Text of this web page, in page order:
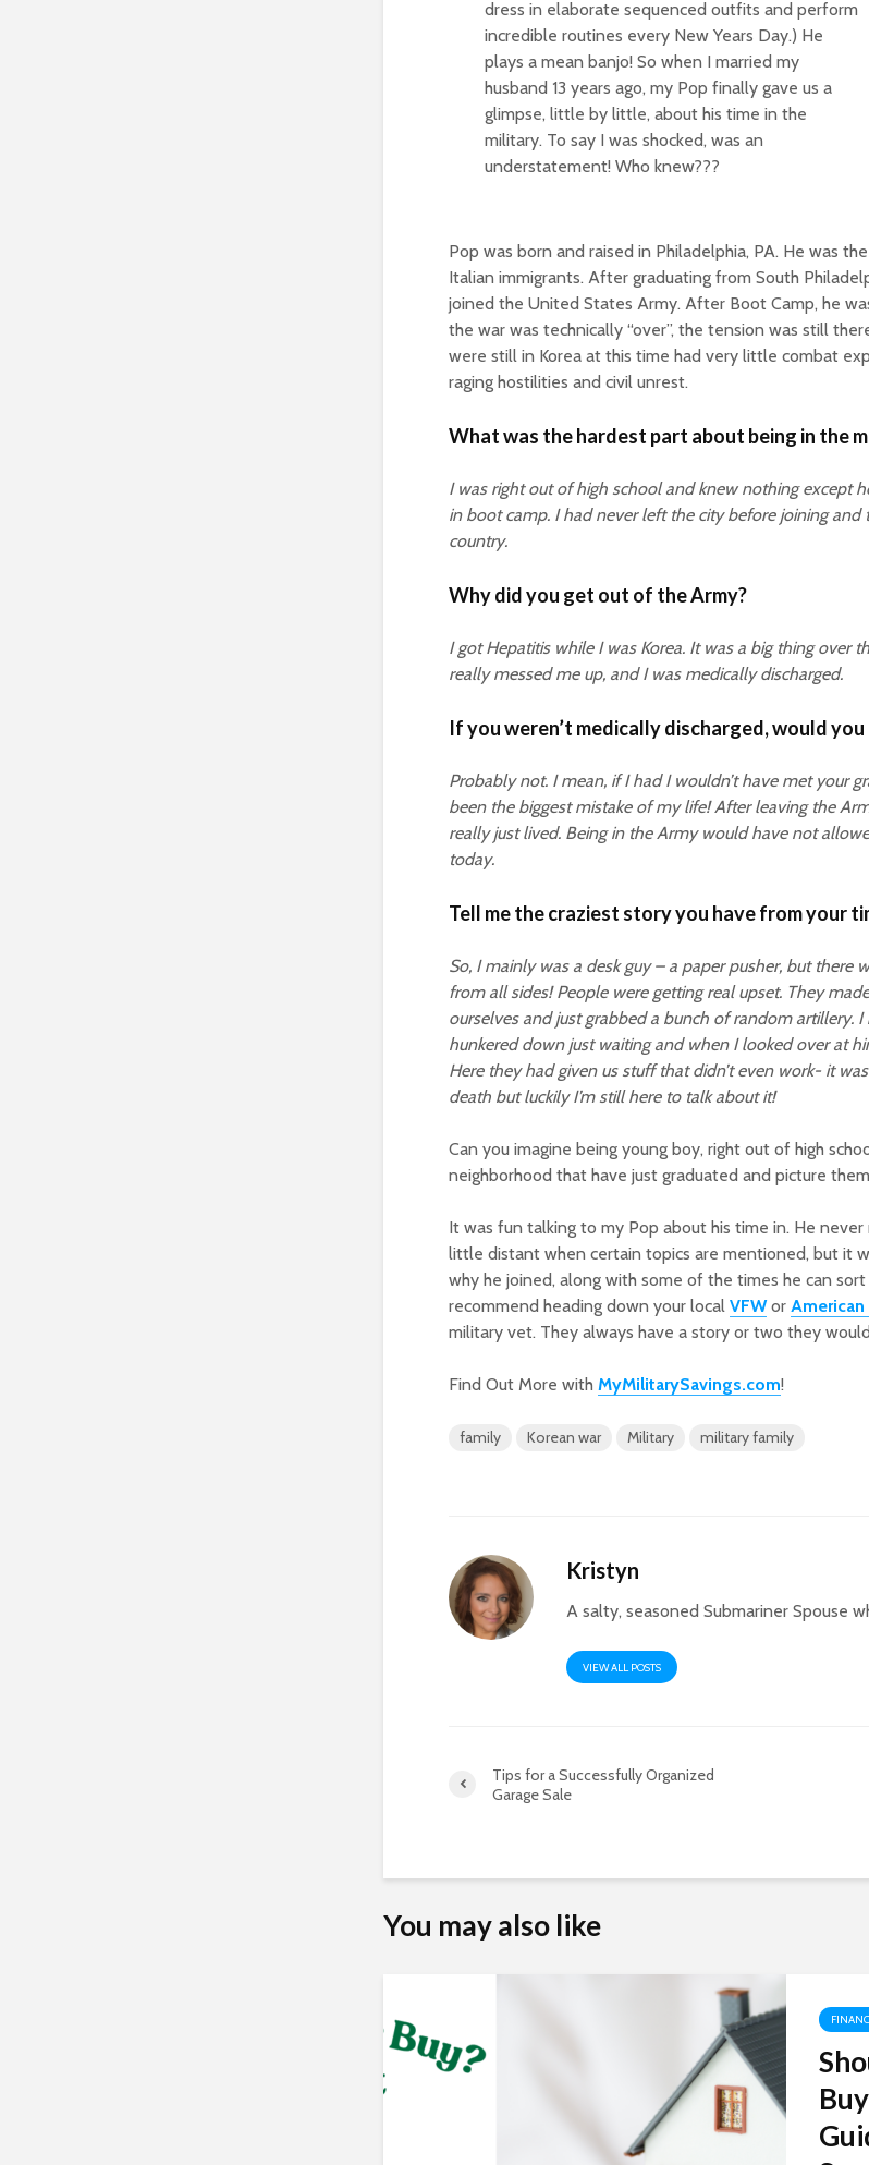
dress in elaborate sequenced outfits and perform
incredible routines every New Years Day.) He
plays a mean banjo! So when I married my
husband 13 years ago, my Pop finally gave us a
glimpse, little by little, about his time in the
military. To say I was shocked, was an
understatement! Who knew???
Pop was born and raised in Philadelphia, PA. He was
Italian immigrants. After graduating from South
joined the United States Army. After Boot Camp, he
the war was technically “over”, the tension was still
were still in Korea at this time had very little combat
raging hostilities and civil unrest.
What was the hardest part about being in the
I was right out of high school and knew nothing except
in boot camp. I had never left the city before joining
country.
Why did you get out of the Army?
I got Hepatitis while I was Korea. It was a big thing over
really messed me up, and I was medically discharged.
If you weren’t medically discharged, would
Probably not. I mean, if I had I wouldn’t have met your
been the biggest mistake of my life! After leaving the
really just lived. Being in the Army would have not
today.
Tell me the craziest story you have from your
So, I mainly was a desk guy – a paper pusher, but there
from all sides! People were getting real upset. They
ourselves and just grabbed a bunch of random artillery. I
hunkered down just waiting and when I looked over at
Here they had given us stuff that didn’t even work- it
death but luckily I’m still here to talk about it!
Can you imagine being young boy, right out of high
neighborhood that have just graduated and picture
It was fun talking to my Pop about his time in. He
little distant when certain topics are mentioned, but it
why he joined, along with some of the times he can
recommend heading down your local VFWor
military vet. They always have a story or two they
Find Out More with MyMilitarySavings.com!
family Korean war Military military family
Kristyn
A salty, seasoned Submariner Spouse
VIEW ALL POSTS
Tips for a Successfully Organized
Garage Sale
You may also like